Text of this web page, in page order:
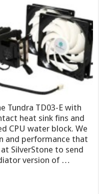
Tundra TD03-E with
heat sink fins and
CPU water block. We
and performance that
SilverStone to send
version of …